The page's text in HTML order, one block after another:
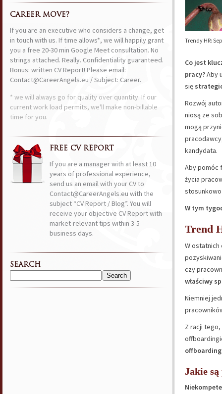
Trendy HR:
Co jest
pracy?Aby
się
Rozwój
niosą ze
mogą
kandydata.
Aby pomóc
życia
W tym
Trend
W ostatnich
czy
właściwy
Niemniej
Z racji tego,
Jakie
CAREER MOVE?
If you are an executive who considers a change, get
in touch with us. If time allows*, we will happily grant
you a free 20-30 min Google Meet consultation. No
strings attached. Really. Confidentiality guaranteed.
Bonus: written CV Report! Please email:
Contact@CareerAngels.eu / Subject: Career.
* we will always go for quality over quantity. If our
current work load permits, we'll make non-billable
time for you.
FREE CV REPORT
If you are a manager with at least 10
years of professional experience,
send us an email with your CV to
Contact@CareerAngels.eu with the
subject “CV Report / Blog”. You will
receive your objective CV Report with
market-relevant tips within 3-5
business days.
SEARCH
Search
for: